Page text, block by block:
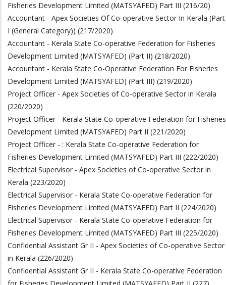
Fisheries Development Limited (MATSYAFED) Part III (216/20)
Accountant - Apex Societies Of Co-operative Sector In Kerala (Part
I (General Category)) (217/2020)
Accountant - Kerala State Co-operative Federation for Fisheries
Development Limited (MATSYAFED) (Part II) (218/2020)
Accountant - Kerala State Co-Operative Federation For Fisheries
Development Limited (MATSYAFED) (Part III) (219/2020)
Project Officer - Apex Societies of Co-operative Sector in Kerala
(220/2020)
Project Officer - Kerala State Co-operative Federation for Fisheries
Development Limited (MATSYAFED) Part II (221/2020)
Project Officer - : Kerala State Co-operative Federation for
Fisheries Development Limited (MATSYAFED) Part III (222/2020)
Electrical Supervisor - Apex Societies of Co-operative Sector in
Kerala (223/2020)
Electrical Supervisor - Kerala State Co-operative Federation for
Fisheries Development Limited (MATSYAFED) Part II (224/2020)
Electrical Supervisor - Kerala State Co-operative Federation for
Fisheries Development Limited (MATSYAFED) Part III (225/2020)
Confidential Assistant Gr II - Apex Societies of Co-operative Sector
in Kerala (226/2020)
Confidential Assistant Gr II - Kerala State Co-operative Federation